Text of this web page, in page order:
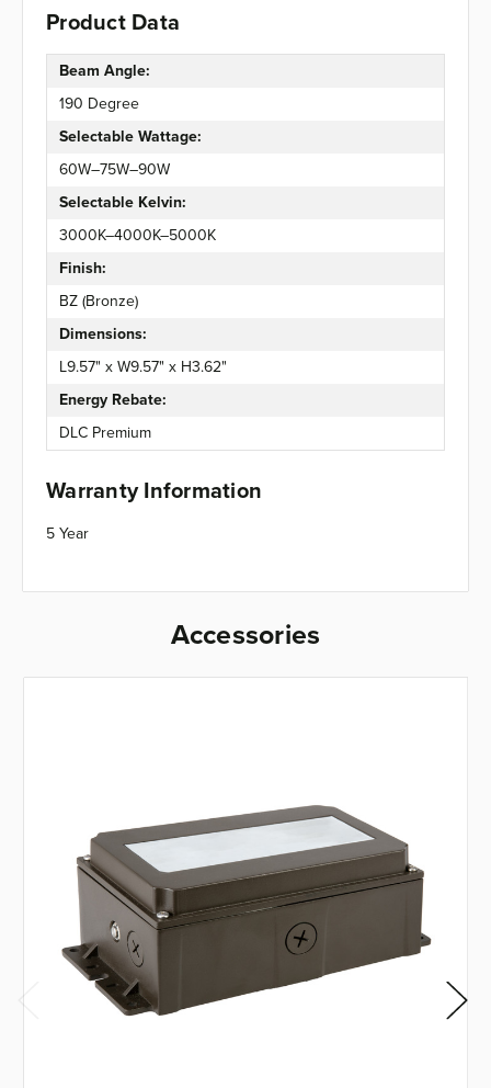
Product Data
Beam Angle:
190 Degree
Selectable Wattage:
60W–75W–90W
Selectable Kelvin:
3000K–4000K–5000K
Finish:
BZ (Bronze)
Dimensions:
L9.57" x W9.57" x H3.62"
Energy Rebate:
DLC Premium
Warranty Information
5 Year
Accessories